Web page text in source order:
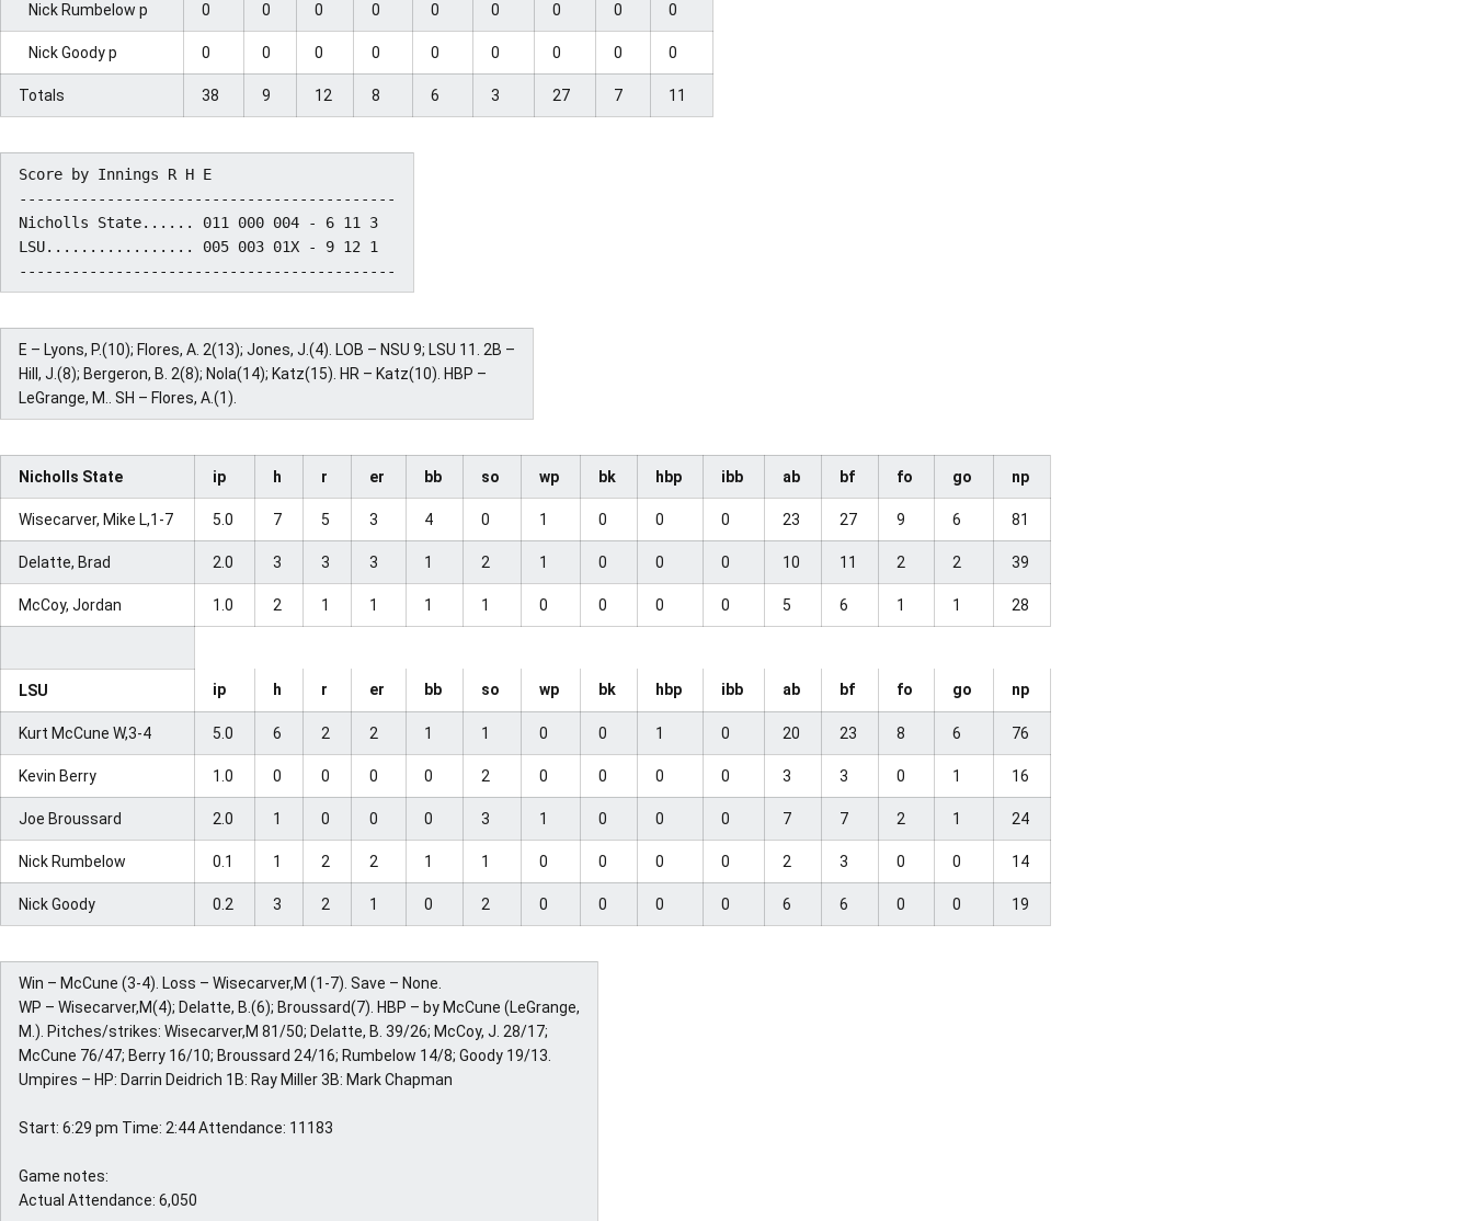
Nick Rumbelow p 0 0 0 0 0 0 0 0 0
Nick Goody p 0 0 0 0 0 0 0 0 0
Totals 38 9 12 8 6 3 27 7 11
Score by Innings R H E
-------------------------------------------
Nicholls State...... 011 000 004 - 6 11 3
LSU................. 005 003 01X - 9 12 1
E – Lyons, P.(10); Flores, A. 2(13); Jones, J.(4). LOB – NSU 9; LSU 11. 2B –
Hill, J.(8); Bergeron, B. 2(8); Nola(14); Katz(15). HR – Katz(10). HBP –
LeGrange, M.. SH – Flores, A.(1).
Nicholls State ip h r er bb so wp bk hbp ibb ab bf fo go np
Wisecarver, Mike L,1-7 5.0 7 5 3 4 0 1 0 0 0 23 27 9 6 81
Delatte, Brad 2.0 3 3 3 1 2 1 0 0 0 10 11 2 2 39
McCoy, Jordan 1.0 2 1 1 1 1 0 0 0 0 5 6 1 1 28
LSU ip h r er bb so wp bk hbp ibb ab bf fo go np
Kurt McCune W,3-4 5.0 6 2 2 1 1 0 0 1 0 20 23 8 6 76
Kevin Berry 1.0 0 0 0 0 2 0 0 0 0 3 3 0 1 16
Joe Broussard 2.0 1 0 0 0 3 1 0 0 0 7 7 2 1 24
Nick Rumbelow 0.1 1 2 2 1 1 0 0 0 0 2 3 0 0 14
Nick Goody 0.2 3 2 1 0 2 0 0 0 0 6 6 0 0 19
Win – McCune (3-4). Loss – Wisecarver,M (1-7). Save – None.
WP – Wisecarver,M(4); Delatte, B.(6); Broussard(7). HBP – by McCune (LeGrange,
M.). Pitches/strikes: Wisecarver,M 81/50; Delatte, B. 39/26; McCoy, J. 28/17;
McCune 76/47; Berry 16/10; Broussard 24/16; Rumbelow 14/8; Goody 19/13.
Umpires – HP: Darrin Deidrich 1B: Ray Miller 3B: Mark Chapman
Start: 6:29 pm Time: 2:44 Attendance: 11183
Game notes:
Actual Attendance: 6,050